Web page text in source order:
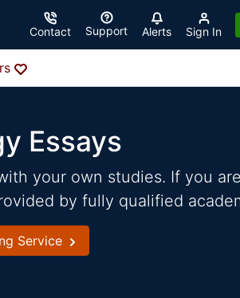
Contact Support Alerts Sign In
Essays
your own studies. If you
by fully qualified
Service